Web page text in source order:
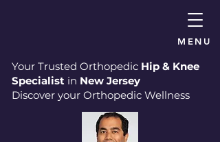
MENU
Your Trusted Orthopedic Hip & Knee
Specialist in New Jersey
Discover your Orthopedic Wellness